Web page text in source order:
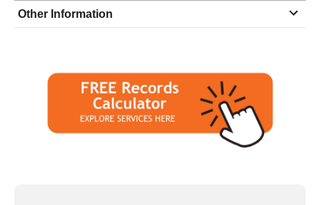
Monday
8:00 - 5:00
Tuesday
8:00 - 5:00
8:00 - 5:00
closed - closed
Other Information